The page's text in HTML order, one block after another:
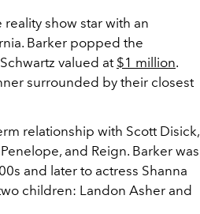
show star with an
Barker popped the
Schwartz valued at $1 million.
surrounded by their closest
relationship with Scott Disick,
and Reign. Barker was
and later to actress Shanna
children: Landon Asher and